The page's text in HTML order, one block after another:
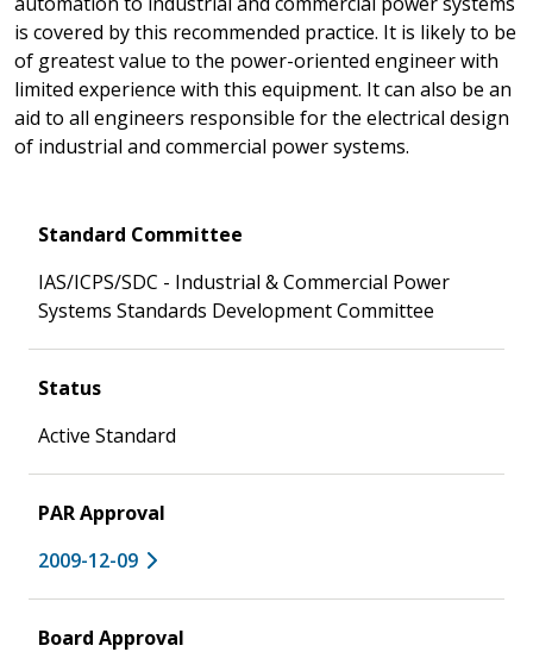
is covered by this recommended practice. It is likely to be
of greatest value to the power-oriented engineer with
limited experience with this equipment. It can also be an
aid to all engineers responsible for the electrical design
of industrial and commercial power systems.
Standard Committee
IAS/ICPS/SDC - Industrial & Commercial Power
Systems Standards Development Committee
Status
Active Standard
PAR Approval
2009-12-09
Board Approval